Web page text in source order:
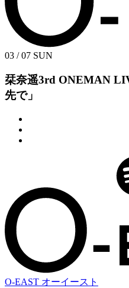
03 / 07 SUN
栞奈遥3rd ONEMAN
先で」
O-EAST オーイースト